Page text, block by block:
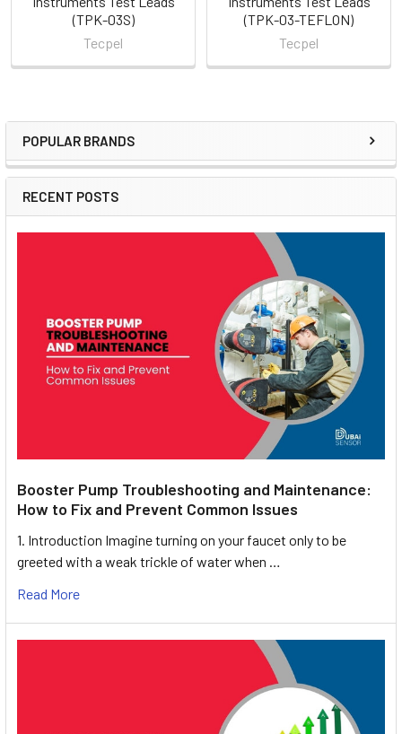
Sidebar
POPULAR BRANDS
RECENT POSTS
Booster Pump Troubleshooting and Maintenance:
How to Fix and Prevent Common Issues
1. Introduction Imagine turning on your faucet only to be
greeted with a weak trickle of water when …
Read More
(TPK-03S)
Tecpel
(TPK-03-TEFLON)
Tecpel